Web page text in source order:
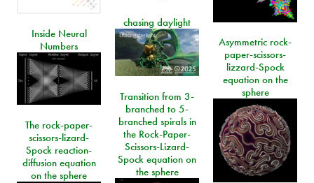
chasing daylight
Inside Neural
Numbers
Asymmetric rock-
paper-scissors-
lizzard-Spock
equation on the
sphere
Transition from 3-
branched to 5-
branched spirals in
the Rock-Paper-
Scissors-Lizard-
Spock equation on
the sphere
The rock-paper-
scissors-lizard-
Spock reaction-
diffusion equation
on the sphere